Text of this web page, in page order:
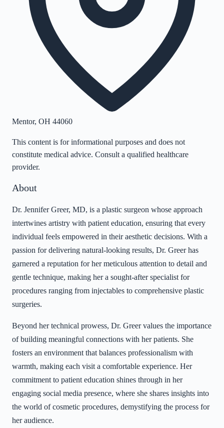
Mentor, OH 44060
This content is for informational purposes and does not
constitute medical advice. Consult a qualified healthcare
provider.
About
Dr. Jennifer Greer, MD, is a plastic surgeon whose approach
intertwines artistry with patient education, ensuring that every
individual feels empowered in their aesthetic decisions. With a
passion for delivering natural-looking results, Dr. Greer has
garnered a reputation for her meticulous attention to detail and
gentle technique, making her a sought-after specialist for
procedures ranging from injectables to comprehensive plastic
surgeries.
Beyond her technical prowess, Dr. Greer values the importance
of building meaningful connections with her patients. She
fosters an environment that balances professionalism with
warmth, making each visit a comfortable experience. Her
commitment to patient education shines through in her
engaging social media presence, where she shares insights into
the world of cosmetic procedures, demystifying the process for
her audience.